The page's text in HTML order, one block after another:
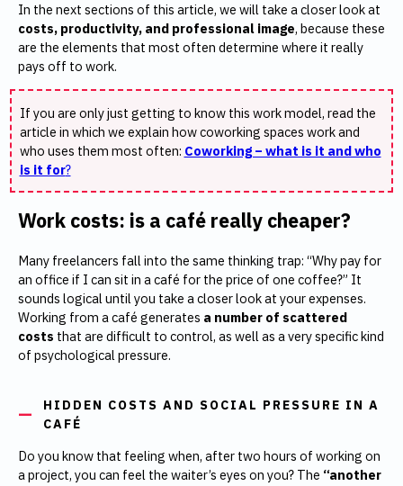
In the next sections of this article, we will take a closer look at
costs, productivity, and professional image, because these
are the elements that most often determine where it really
pays off to work.
If you are only just getting to know this work model, read the
article in which we explain how coworking spaces work and
who uses them most often: Coworking – what is it and who
is it for?
Work costs: is a café really cheaper?
Many freelancers fall into the same thinking trap: “Why pay for
an office if I can sit in a café for the price of one coffee?” It
sounds logical until you take a closer look at your expenses.
Working from a café generates a number of scattered
costs that are difficult to control, as well as a very specific kind
of psychological pressure.
HIDDEN COSTS AND SOCIAL PRESSURE IN A
CAFÉ
Do you know that feeling when, after two hours of working on
a project, you can feel the waiter’s eyes on you? The “another